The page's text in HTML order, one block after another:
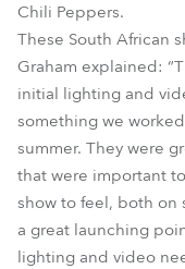
Chili Peppers.
These South African
Graham explained:
initial lighting and
something we
summer. They were
that were important
show to feel, both on
a great launching
lighting and video